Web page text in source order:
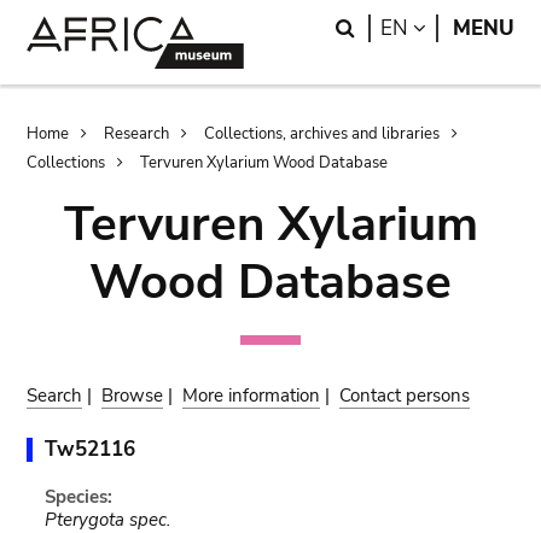
Search
EN LANGUAGE
MENU
Breadcrumb
Home Research
Collections, archives and libraries
Collections
Tervuren Xylarium Wood Database
Tervuren Xylarium
Wood Database
Search | Browse | More information | Contact persons
Tw52116
Species:
Pterygota spec.